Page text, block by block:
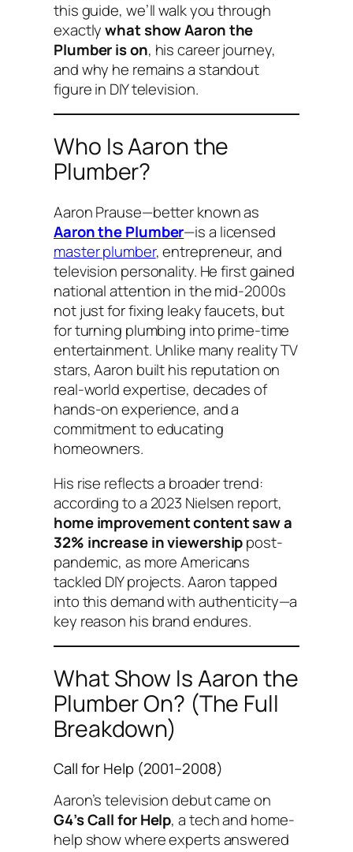
this guide, we’ll walk you through
exactlywhat show Aaron the
Plumber is on, his career journey,
and why he remains a standout
figure in DIY television.
Who Is Aaron the
Plumber?
Aaron Prause—better known as
Aaron the Plumber—is a licensed
master plumber, entrepreneur, and
television personality. He first gained
national attention in the mid-2000s
not just for fixing leaky faucets, but
for turning plumbing into prime-time
entertainment. Unlike many reality TV
stars, Aaron built his reputation on
real-world expertise, decades of
hands-on experience, and a
commitment to educating
homeowners.
His rise reflects a broader trend:
according to a 2023 Nielsen report,
home improvement content saw a
32% increase in viewershippost-
pandemic, as more Americans
tackled DIY projects. Aaron tapped
into this demand with authenticity—a
key reason his brand endures.
What Show Is Aaron the
Plumber On? (The Full
Breakdown)
Call for Help(2001–2008)
Aaron’s television debut came on
G4’sCall for Help, a tech and home-
help show where experts answered